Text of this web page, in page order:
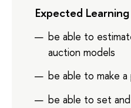
Expected
be able to
auction models
be able to make
be able to set